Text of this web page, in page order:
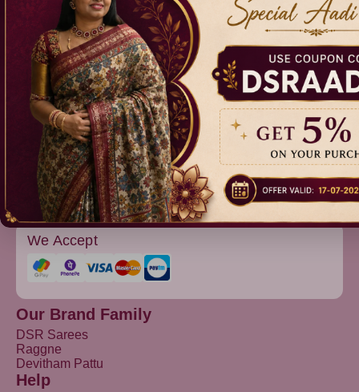
info@dsrsarees.com
DSR Sarees
Raggne
Devitham Pattu
We Accept
Our Brand Family
DSR Sarees
Raggne
Devitham Pattu
Help